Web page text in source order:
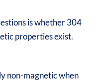
is whether 304
properties exist.
non-magnetic when